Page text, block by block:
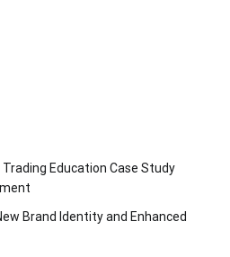
Education Case Study
Brand Identity and Enhanced